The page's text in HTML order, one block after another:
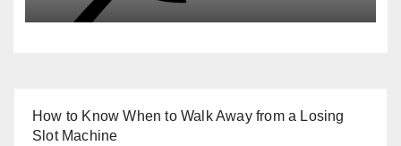
How to Know When to Walk Away from a Losing
Slot Machine